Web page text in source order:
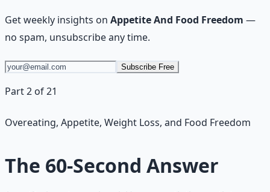
Get weekly insights on Appetite And Food Freedom —
no spam, unsubscribe any time.
Subscribe Free
Part 2 of 21
Overeating, Appetite, Weight Loss, and Food Freedom
The 60-Second Answer